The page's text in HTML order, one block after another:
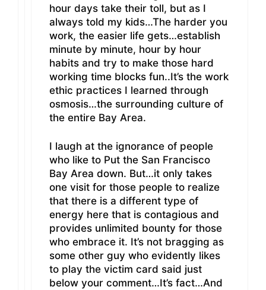
hour days take their toll, but as I
always told my kids…The harder you
work, the easier life gets…establish
minute by minute, hour by hour
habits and try to make those hard
working time blocks fun..It’s the work
ethic practices I learned through
osmosis…the surrounding culture of
the entire Bay Area.
I laugh at the ignorance of people
who like to Put the San Francisco
Bay Area down. But…it only takes
one visit for those people to realize
that there is a different type of
energy here that is contagious and
provides unlimited bounty for those
who embrace it. It’s not bragging as
some other guy who evidently likes
to play the victim card said just
below your comment…It’s fact…And